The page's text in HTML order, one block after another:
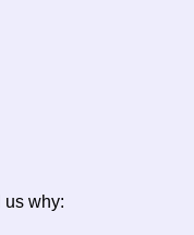
us why: